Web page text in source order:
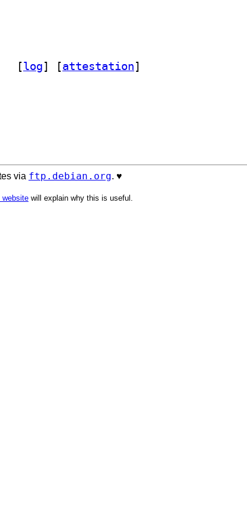
[log] [attestation]
via ftp.debian.org. ♥️
website will explain why this is useful.